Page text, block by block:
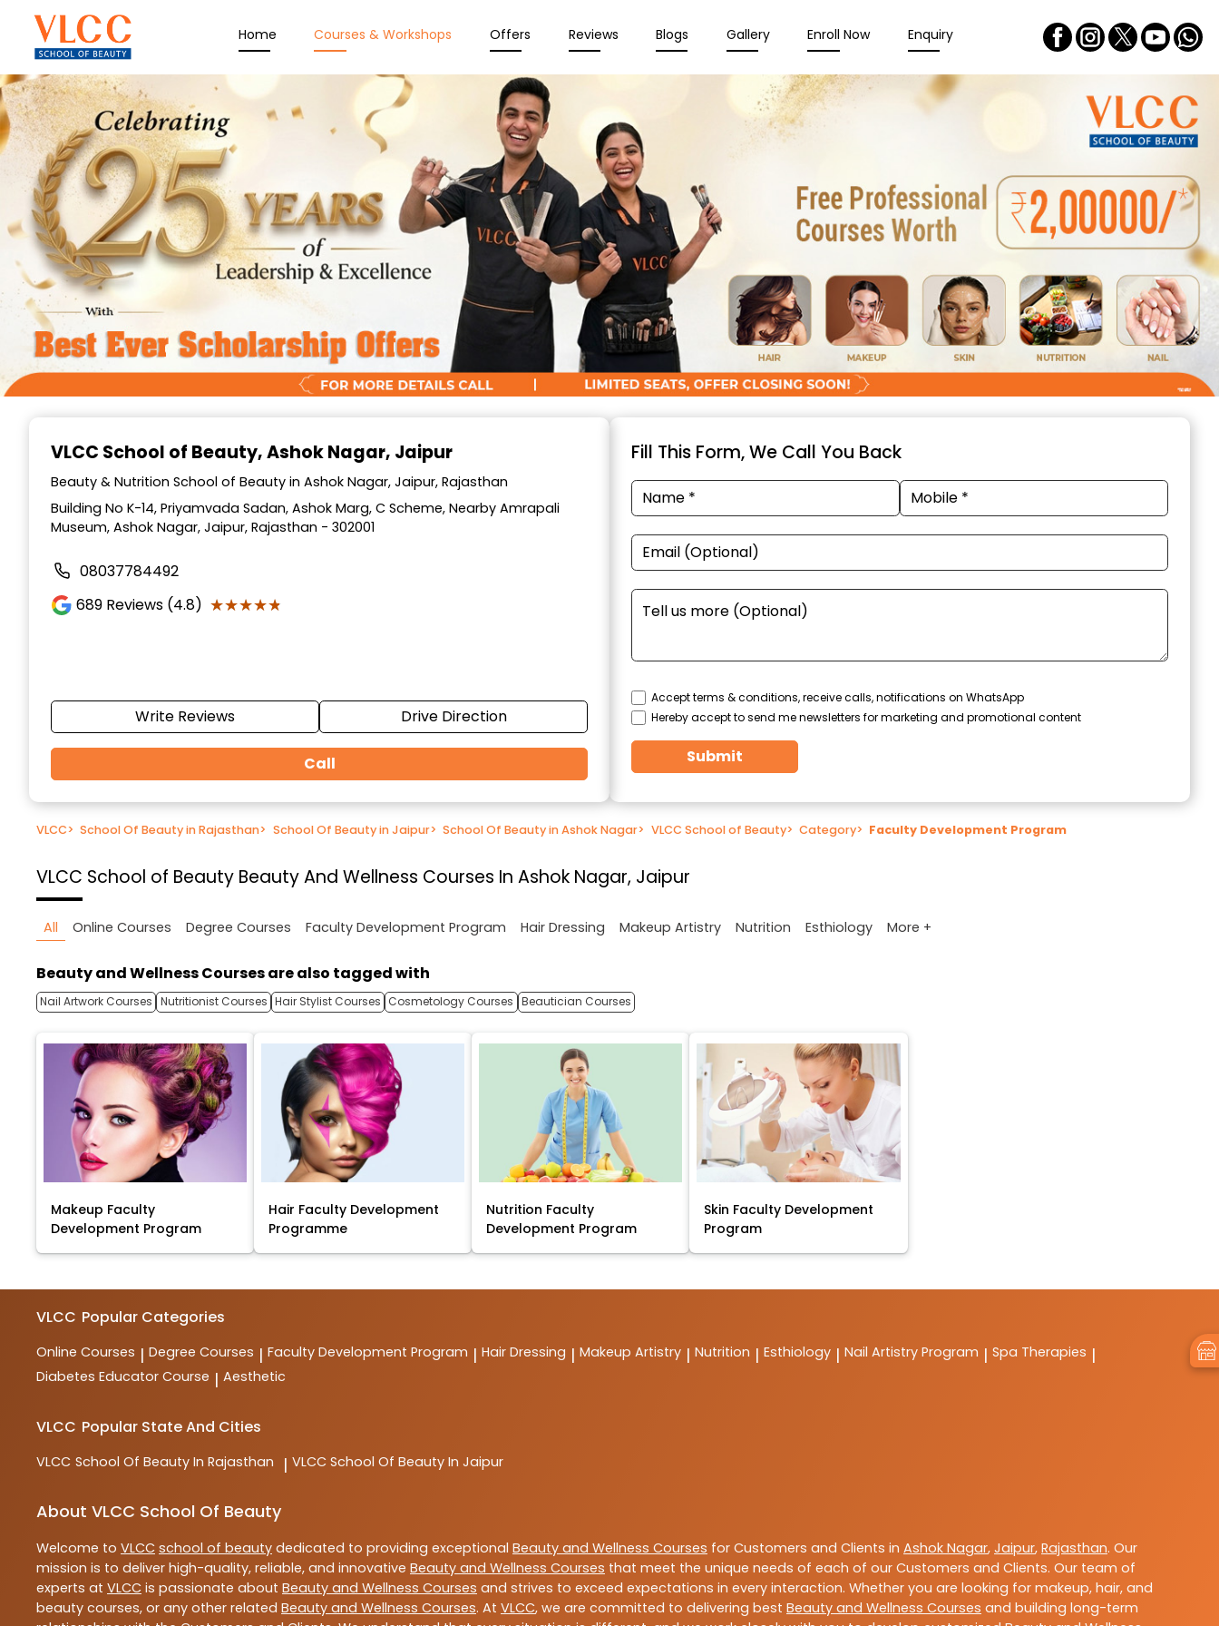
Home Courses & Workshops Offers Reviews Blogs Gallery Enroll Now Enquiry
VLCC School of Beauty, Ashok Nagar, Jaipur
Beauty & Nutrition School of Beauty in Ashok Nagar, Jaipur, Rajasthan
Building No K-14, Priyamvada Sadan, Ashok Marg, C Scheme, Nearby Amrapali
Museum, Ashok Nagar, Jaipur, Rajasthan - 302001
08037784492
689 Reviews (4.8) ★★★★★
★★★★★
Write Reviews Drive Direction
Call
Fill This Form, We Call You Back
Accept terms & conditions, receive calls, notifications on WhatsApp
Hereby accept to send me newsletters for marketing and promotional content
Submit
VLCC> School Of Beauty in Rajasthan> School Of Beauty in Jaipur> School Of Beauty in Ashok Nagar> VLCC School of Beauty> Category> Faculty Development Program
VLCC School of Beauty Beauty And Wellness Courses In Ashok Nagar, Jaipur
All Online Courses Degree Courses Faculty Development Program Hair Dressing Makeup Artistry Nutrition Esthiology More +
Beauty and Wellness Courses are also tagged with
Nail Artwork Courses Nutritionist Courses Hair Stylist Courses Cosmetology Courses Beautician Courses
Makeup Faculty
Development Program
Hair Faculty Development
Programme
Nutrition Faculty
Development Program
Skin Faculty Development
Program
VLCC Popular Categories
Online Courses | Degree Courses | Faculty Development Program | Hair Dressing | Makeup Artistry | Nutrition | Esthiology | Nail Artistry Program | Spa Therapies |
Diabetes Educator Course | Aesthetic
VLCC Popular State And Cities
VLCC School Of Beauty In Rajasthan | VLCC School Of Beauty In Jaipur
About VLCC School Of Beauty
Welcome to VLCC school of beauty dedicated to providing exceptional Beauty and Wellness Courses for Customers and Clients in Ashok Nagar, Jaipur, Rajasthan. Our
mission is to deliver high-quality, reliable, and innovative Beauty and Wellness Courses that meet the unique needs of each of our Customers and Clients. Our team of
experts at VLCC is passionate about Beauty and Wellness Courses and strives to exceed expectations in every interaction. Whether you are looking for makeup, hair, and
beauty courses, or any other related Beauty and Wellness Courses. At VLCC, we are committed to delivering best Beauty and Wellness Courses and building long-term